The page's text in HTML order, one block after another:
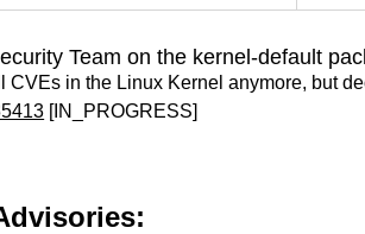
Team on the kernel-default
CVEs in the Linux Kernel anymore, but
[IN_PROGRESS]